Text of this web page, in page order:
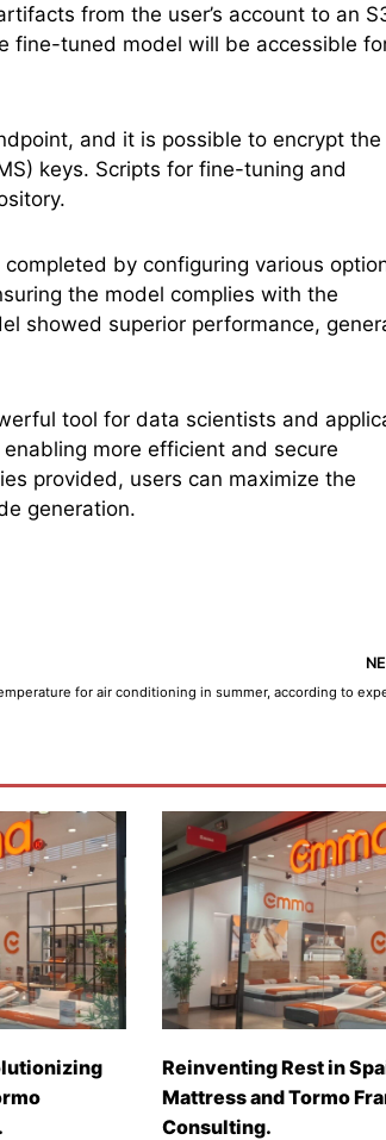
from the user’s account to an
fine-tuned model will be accessible
and it is possible to encrypt the
keys. Scripts for fine-tuning and
by configuring various
the model complies with the
showed superior performance,
tool for data scientists and
more efficient and secure
provided, users can maximize the
generation.
for air conditioning in summer, according to
Reinventing Rest in
Mattress and Tormo
Consulting.